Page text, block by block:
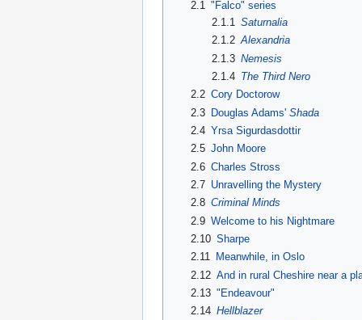
2.1
"Falco" series
2.1.1
Saturnalia
2.1.2 Alexandria
2.1.3 Nemesis
2.1.4 The Third Nero
2.2 Cory Doctorow
2.3 Douglas Adams' Shada
2.4 Yrsa Sigurdasdottir
2.5 John Moore
2.6 Charles Stross
2.7 Unravelling the Mystery
2.8 Criminal Minds
2.9 Welcome to his Nightmare
2.10 Sharpe
2.11
Meanwhile, in Oslo
2.12 And in rural Cheshire near a
2.13 "Endeavour"
2.14 Hellblazer